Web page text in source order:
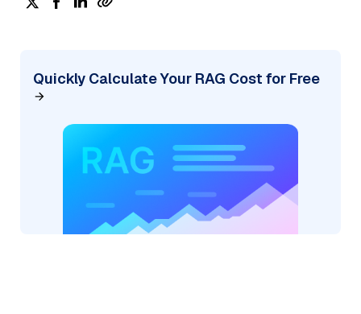
Quickly Calculate Your RAG Cost for Free